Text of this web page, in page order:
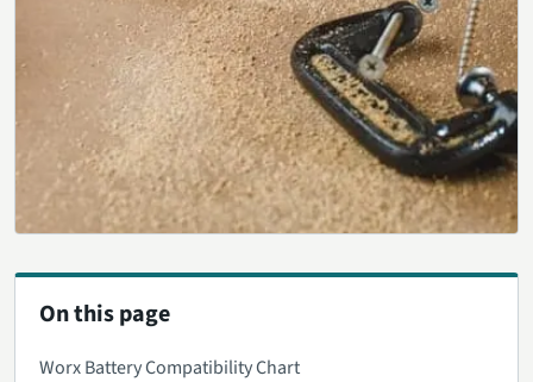
On this page
Worx Battery Compatibility Chart